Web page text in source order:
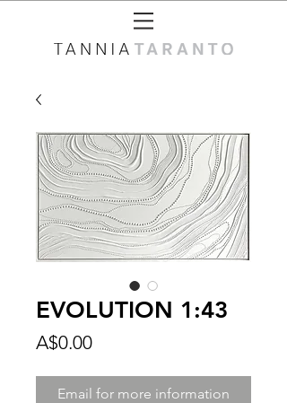
EVOLUTION 1:43
A$0.00Price
Email for more information